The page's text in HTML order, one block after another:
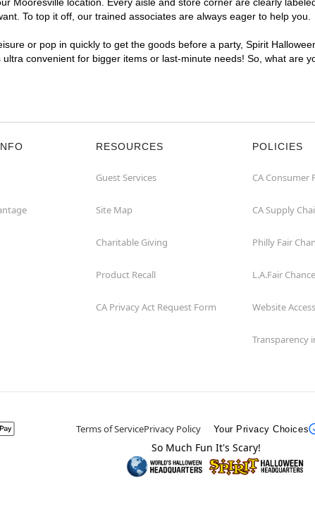
To top it off, our trained associates are always eager to help you.
or pop in quickly to get the goods before a party, Spirit
convenient for bigger items or last-minute needs! So, what are
RESOURCES
Guest Services
Site Map
Charitable Giving
Product Recall
CA Privacy Act Request Form
POLICIES
CA Consumer
CA Supply
Philly Fair
L.A.Fair Chance
Website
Transparency
Terms of ServicePrivacy Policy Your Privacy Choices
So Much Fun It's Scary!